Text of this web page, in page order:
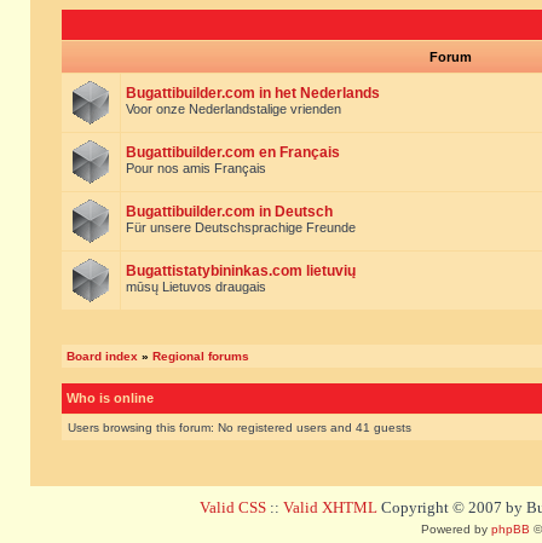
Forum
Bugattibuilder.com in het Nederlands
Voor onze Nederlandstalige vrienden
Bugattibuilder.com en Français
Pour nos amis Français
Bugattibuilder.com in Deutsch
Für unsere Deutschsprachige Freunde
Bugattistatybininkas.com lietuvių
mūsų Lietuvos draugais
Board index » Regional forums
Who is online
Users browsing this forum: No registered users and 41 guests
Valid CSS :: Valid XHTML Copyright © 2007 by
Powered by phpBB